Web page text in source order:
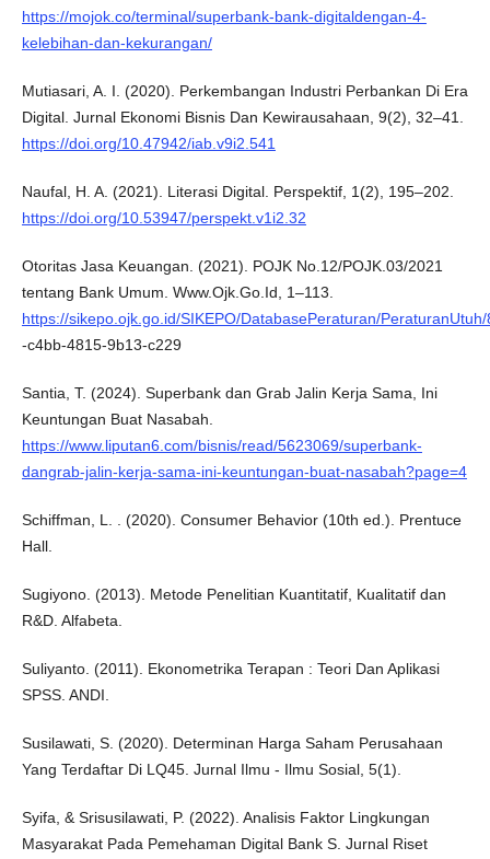
https://mojok.co/terminal/superbank-bank-digitaldengan-4-
kelebihan-dan-kekurangan/
Mutiasari, A. I. (2020). Perkembangan Industri Perbankan Di Era
Digital. Jurnal Ekonomi Bisnis Dan Kewirausahaan, 9(2), 32–41.
https://doi.org/10.47942/iab.v9i2.541
Naufal, H. A. (2021). Literasi Digital. Perspektif, 1(2), 195–202.
https://doi.org/10.53947/perspekt.v1i2.32
Otoritas Jasa Keuangan. (2021). POJK No.12/POJK.03/2021
tentang Bank Umum. Www.Ojk.Go.Id, 1–113.
https://sikepo.ojk.go.id/SIKEPO/DatabasePeraturan/
-c4bb-4815-9b13-c229
Santia, T. (2024). Superbank dan Grab Jalin Kerja Sama, Ini
Keuntungan Buat Nasabah.
https://www.liputan6.com/bisnis/read/5623069/superbank-
dangrab-jalin-kerja-sama-ini-keuntungan-buat-nasabah?page=4
Schiffman, L. . (2020). Consumer Behavior (10th ed.). Prentuce
Hall.
Sugiyono. (2013). Metode Penelitian Kuantitatif, Kualitatif dan
R&D. Alfabeta.
Suliyanto. (2011). Ekonometrika Terapan : Teori Dan Aplikasi
SPSS. ANDI.
Susilawati, S. (2020). Determinan Harga Saham Perusahaan
Yang Terdaftar Di LQ45. Jurnal Ilmu - Ilmu Sosial, 5(1).
Syifa, & Srisusilawati, P. (2022). Analisis Faktor Lingkungan
Masyarakat Pada Pemehaman Digital Bank S. Jurnal Riset